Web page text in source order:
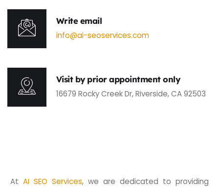
Write email
info@ai-seoservices.com
Visit by prior appointment only
16679 Rocky Creek Dr, Riverside, CA 92503
AtAI SEO Services, we are dedicated to providing